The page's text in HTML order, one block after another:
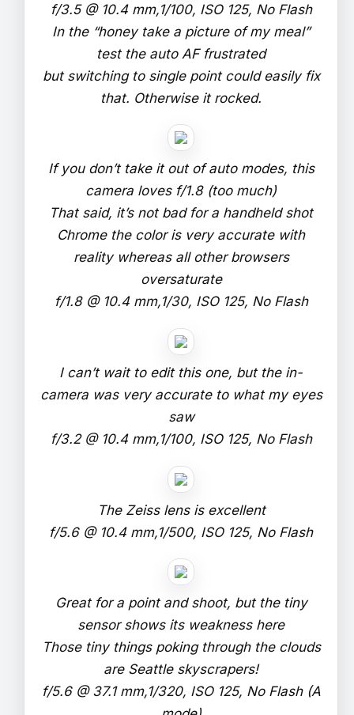
f/3.5 @ 10.4 mm,1/100, ISO 125, No Flash
In the “honey take a picture of my meal”
test the auto AF frustrated
but switching to single point could easily fix
that. Otherwise it rocked.
If you don’t take it out of auto modes, this
camera loves f/1.8 (too much)
That said, it’s not bad for a handheld shot
Chrome the color is very accurate with
reality whereas all other browsers
oversaturate
f/1.8 @ 10.4 mm,1/30, ISO 125, No Flash
I can’t wait to edit this one, but the in-
camera was very accurate to what my eyes
saw
f/3.2 @ 10.4 mm,1/100, ISO 125, No Flash
The Zeiss lens is excellent
f/5.6 @ 10.4 mm,1/500, ISO 125, No Flash
Great for a point and shoot, but the tiny
sensor shows its weakness here
Those tiny things poking through the clouds
are Seattle skyscrapers!
f/5.6 @ 37.1 mm,1/320, ISO 125, No Flash (A